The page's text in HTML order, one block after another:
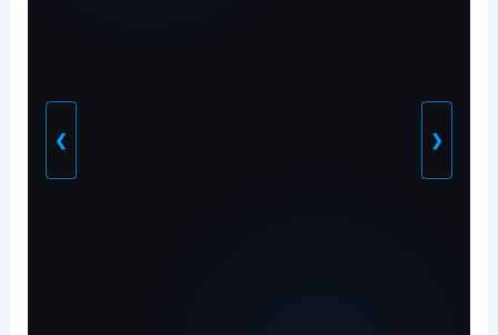
❮ ❯